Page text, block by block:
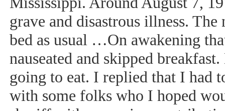
grave and disastrous illness.
bed as usual …On awakening
nauseated and skipped
going to eat. I replied that I had
with some folks who I hoped